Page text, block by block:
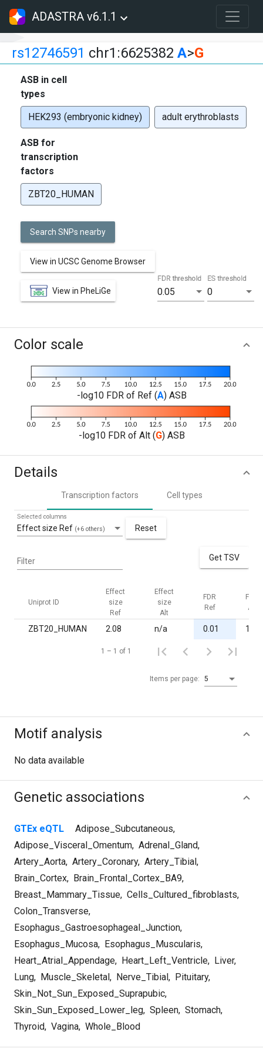
ADASTRA v6.1.1
rs12746591 chr1:6625382 A>G
ASB in cell
types
HEK293 (embryonic kidney) adult erythroblasts
ASB for
transcription
factors
ZBT20_HUMAN
Search SNPs nearby
View in UCSC Genome Browser
View in PheLiGe 0.05
FDR threshold
0
ES threshold
Color scale
-log10 FDR of Ref (A) ASB
-log10 FDR of Alt (G) ASB
Details
Transcription factors Cell types
Effect size Ref (+6 others)
Selected columns
Reset
Filter Get TSV
Uniprot ID
Effect
size
Ref
Effect
size
Alt
FDR
Ref
FDR
Alt
ZBT20_HUMAN 2.08 n/a 0.01 1.00
Items per page: 5
1 – 1 of 1
Motif analysis
No data available
Genetic associations
GTEx eQTL Adipose_Subcutaneous,
Adipose_Visceral_Omentum, Adrenal_Gland,
Artery_Aorta, Artery_Coronary, Artery_Tibial,
Brain_Cortex, Brain_Frontal_Cortex_BA9,
Breast_Mammary_Tissue, Cells_Cultured_fibroblasts,
Colon_Transverse,
Esophagus_Gastroesophageal_Junction,
Esophagus_Mucosa, Esophagus_Muscularis,
Heart_Atrial_Appendage, Heart_Left_Ventricle, Liver,
Lung, Muscle_Skeletal, Nerve_Tibial, Pituitary,
Skin_Not_Sun_Exposed_Suprapubic,
Skin_Sun_Exposed_Lower_leg, Spleen, Stomach,
Thyroid, Vagina, Whole_Blood